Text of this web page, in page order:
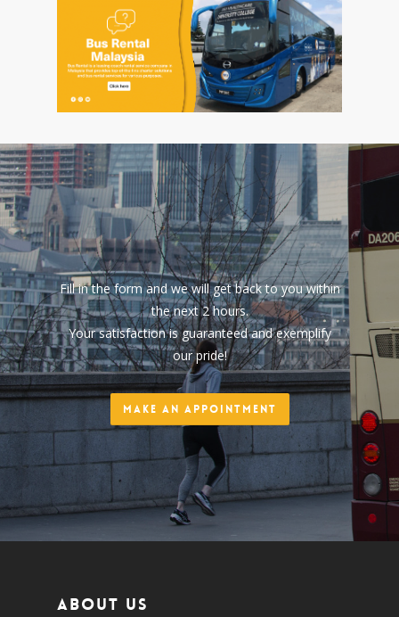
Fill in the form and we will get back to you within
the next 2 hours.
Your satisfaction is guaranteed and exemplify
our pride!
Make an Appointment
About us